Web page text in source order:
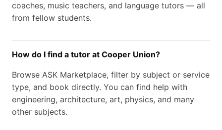
coaches, music teachers, and language tutors — all
from fellow students.
How do I find a tutor at Cooper Union?
Browse ASK Marketplace, filter by subject or service
type, and book directly. You can find help with
engineering, architecture, art, physics, and many
other subjects.